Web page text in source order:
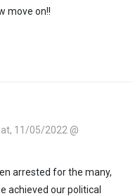
move on!!
11/05/2022 @
arrested for the many,
achieved our political